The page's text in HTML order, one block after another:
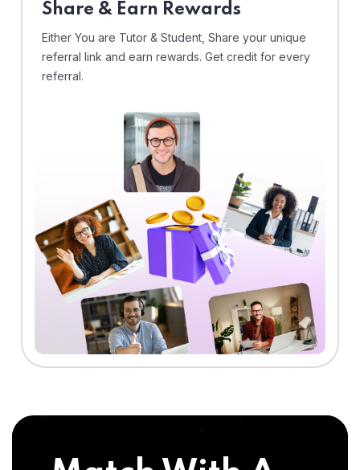
Share & Earn Rewards
Either You are Tutor & Student, Share your unique
referral link and earn rewards. Get credit for every
referral.